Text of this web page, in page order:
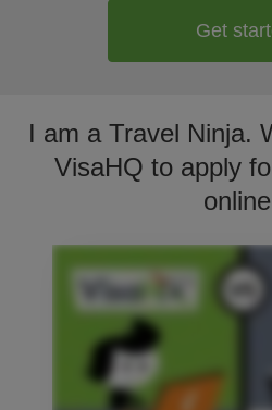
Get
I am a Travel Ninja.
VisaHQ to apply